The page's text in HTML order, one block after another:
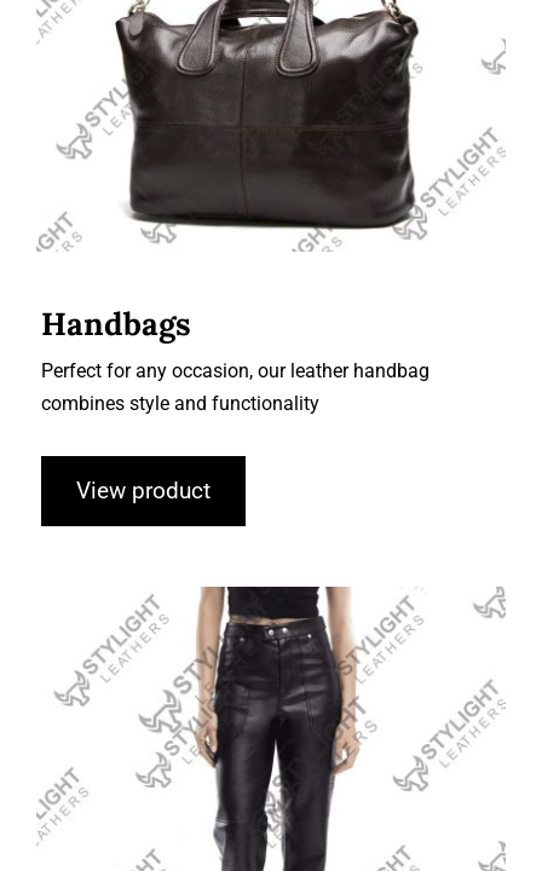
Handbags
Handbags
Perfect for any occasion, our leather handbag
combines style and functionality
View product
Leather Fashion Pant